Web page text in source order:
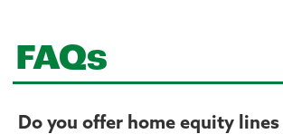
FAQs
Do you offer home equity lines